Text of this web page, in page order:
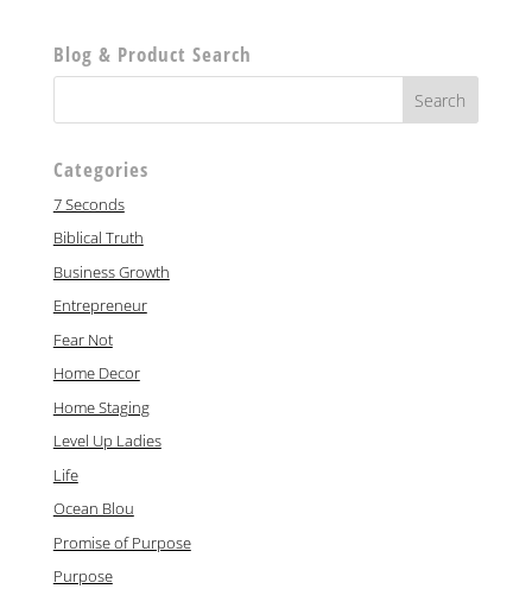
Blog & Product Search
Categories
7 Seconds
Biblical Truth
Business Growth
Entrepreneur
Fear Not
Home Decor
Home Staging
Level Up Ladies
Life
Ocean Blou
Promise of Purpose
Purpose